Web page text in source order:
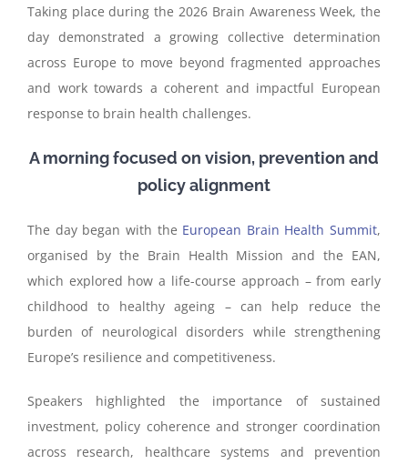
Taking place during the 2026 Brain Awareness Week, the
day demonstrated a growing collective determination
across Europe to move beyond fragmented approaches
and work towards a coherent and impactful European
response to brain health challenges.
A morning focused on vision, prevention and
policy alignment
The day began with the European Brain Health Summit,
organised by the Brain Health Mission and the EAN,
which explored how a life-course approach – from early
childhood to healthy ageing – can help reduce the
burden of neurological disorders while strengthening
Europe’s resilience and competitiveness.
Speakers highlighted the importance of sustained
investment, policy coherence and stronger coordination
across research, healthcare systems and prevention